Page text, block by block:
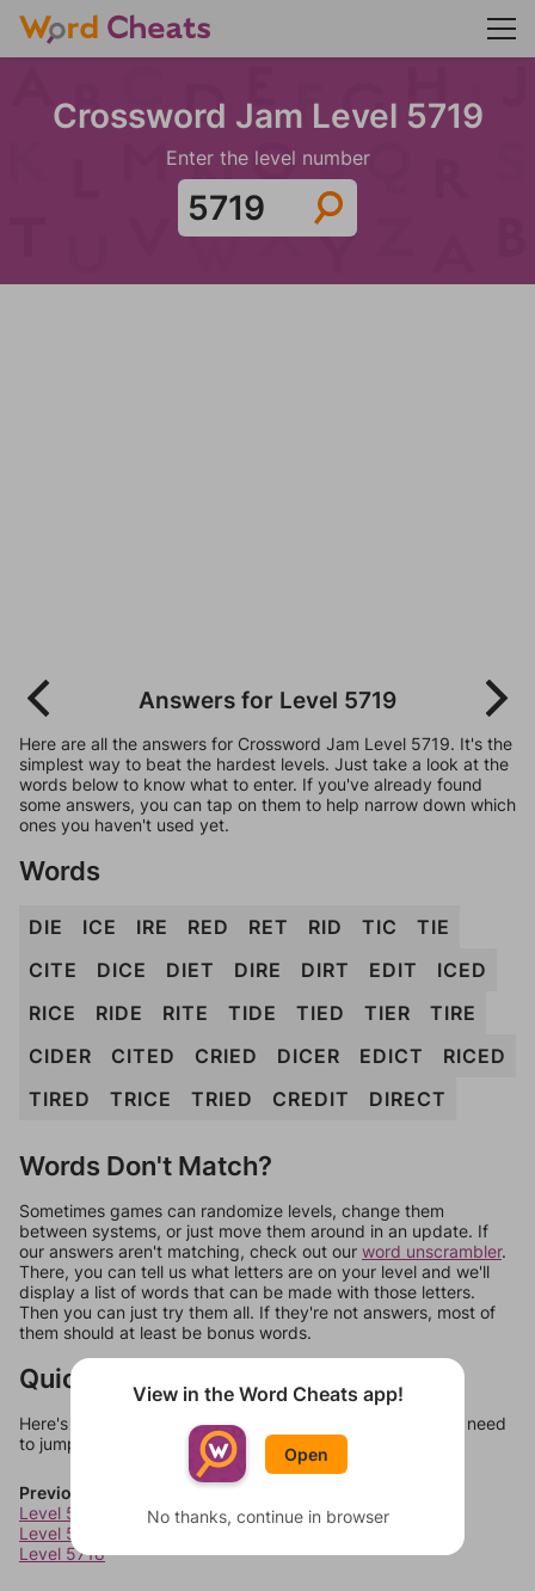
Crossword Jam Level 5719
Enter the level number
Answers for Level 5719
Here are all the answers for Crossword Jam Level 5719. It's the
simplest way to beat the hardest levels. Just take a look at the
words below to know what to enter. If you've already found
some answers, you can tap on them to help narrow down which
ones you haven't used yet.
Words
DIE ICE IRE RED RET RID TIC
TIE
CITE
DICE DIET DIRE DIRT EDIT
ICED
RICE
RIDE RITE TIDE TIED TIER
TIRE
CIDER
CITED CRIED DICER EDICT
RICED
TIRED
TRICE TRIED CREDIT DIRECT
Words Don't Match?
Sometimes games can randomize levels, change them
between systems, or just move them around in an update. If
our answers aren't matching, check out our word unscrambler.
There, you can tell us what letters are on your level and we'll
display a list of words that can be made with those letters.
Then you can just try them all. If they're not answers, most of
them should at least be bonus words.
Quick Links
Here's some quick links to a few other levels, in case you need
to jump around more than 1 level at a time.
Previous Levels
Level 5716
Level 5717
Level 5718
View in the Word Cheats app!
Open
No thanks, continue in browser